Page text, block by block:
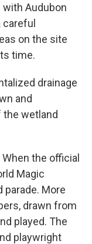
Audubon
careful
on the site
time.
drainage
and
the wetland
the official
Magic
parade. More
drawn from
played. The
playwright